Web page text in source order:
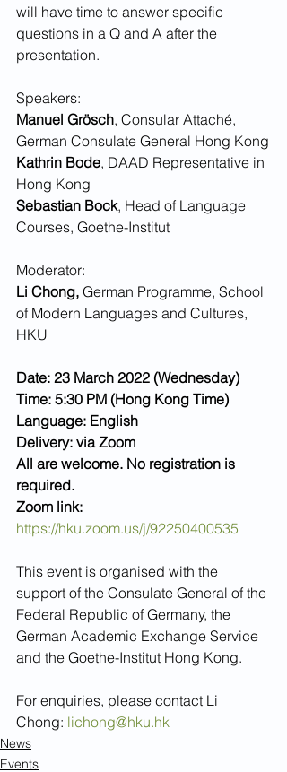
will have time to answer specific
questions in a Q and A after the
presentation.
Speakers:
Manuel Grösch, Consular Attaché,
German Consulate General Hong Kong
Kathrin Bode, DAAD Representative in
Hong Kong
Sebastian Bock, Head of Language
Courses, Goethe-Institut
Moderator:
Li Chong, German Programme, School
of Modern Languages and Cultures,
HKU
Date: 23 March 2022 (Wednesday)
Time: 5:30 PM (Hong Kong Time)
Language: English
Delivery: via Zoom
All are welcome. No registration is
required.
Zoom link:
https://hku.zoom.us/j/92250400535
This event is organised with the
support of the Consulate General of the
Federal Republic of Germany, the
German Academic Exchange Service
and the Goethe-Institut Hong Kong.
For enquiries, please contact Li
Chong: lichong@hku.hk
News
Events